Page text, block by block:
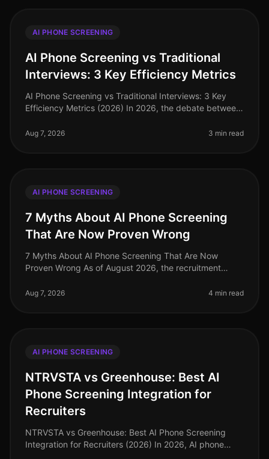
AI PHONE SCREENING
AI Phone Screening vs Traditional
Interviews: 3 Key Efficiency Metrics
AI Phone Screening vs Traditional Interviews: 3 Key
Efficiency Metrics (2026) In 2026, the debate between
longer theoretical—it'
Aug 7, 2026 3 min read
AI PHONE SCREENING
7 Myths About AI Phone Screening
That Are Now Proven Wrong
7 Myths About AI Phone Screening That Are Now
Proven Wrong As of August 2026, the recruitment
misconceptions surrounding AI phone screening
Aug 7, 2026 4 min read
AI PHONE SCREENING
NTRVSTA vs Greenhouse: Best AI
Phone Screening Integration for
Recruiters
NTRVSTA vs Greenhouse: Best AI Phone Screening
Integration for Recruiters (2026) In 2026, AI phone